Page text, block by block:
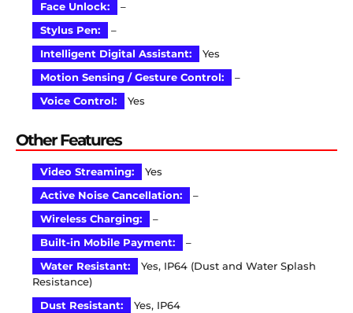
Face Unlock:
–
Stylus Pen:
–
Intelligent Digital Assistant:
Yes
Motion Sensing / Gesture Control:
–
Voice Control:
Yes
Other Features
Video Streaming:
Yes
Active Noise Cancellation:
–
Wireless Charging:
–
Built-in Mobile Payment:
–
Water Resistant:
Yes, IP64 (Dust and Water Splash
Resistance)
Dust Resistant:
Yes, IP64